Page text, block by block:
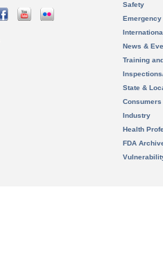
Safety
News &
Training
State &
Consumers
Industry
Health
FDA